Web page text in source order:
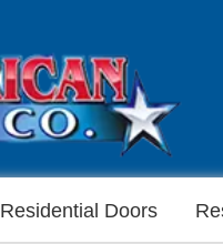
Residential Doors